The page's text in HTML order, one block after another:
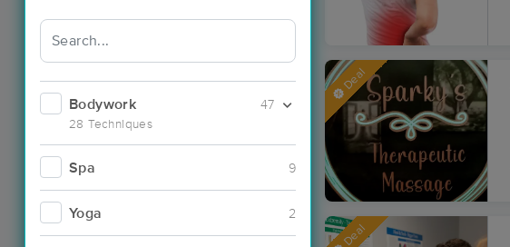
Bodywork
28 Techniques
47
Spa 9
Yoga 2
Deal
Deal